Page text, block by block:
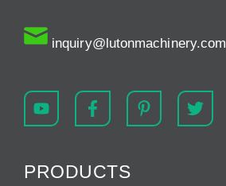
inquiry@lutonmachinery.com
PRODUCTS